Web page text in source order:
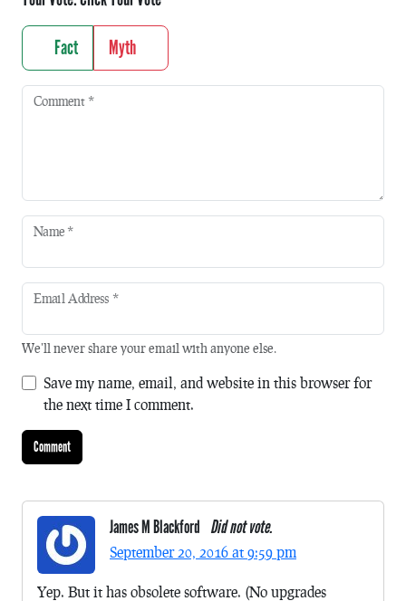
Fact Myth
Comment *
Name *
Email Address *
We'll never share your email with anyone else.
Save my name, email, and website in this browser for
the next time I comment.
James M Blackford Did not vote.
September 20, 2016 at 9:59 pm
Yep. But it has obsolete software. (No upgrades